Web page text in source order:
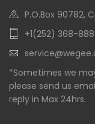
P.O.Box 90782,
+1(252) 368-
*Sometimes we
please send us
reply in Max 24hrs.